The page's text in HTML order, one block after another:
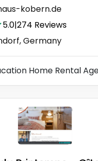
kobern.de
5.0|274 Reviews
Germany
Home Rental